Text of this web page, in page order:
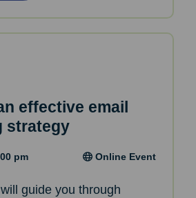
effective email
strategy
pm Online Event
guide you through